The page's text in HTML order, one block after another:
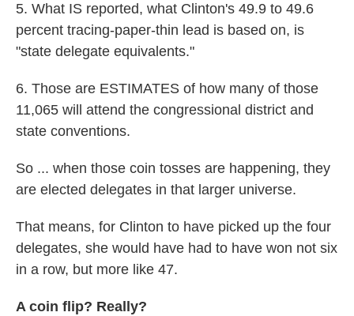
5. What IS reported, what Clinton's 49.9 to 49.6
percent tracing-paper-thin lead is based on, is
"state delegate equivalents."
6. Those are ESTIMATES of how many of those
11,065 will attend the congressional district and
state conventions.
So ... when those coin tosses are happening, they
are elected delegates in that larger universe.
That means, for Clinton to have picked up the four
delegates, she would have had to have won not six
in a row, but more like 47.
A coin flip? Really?